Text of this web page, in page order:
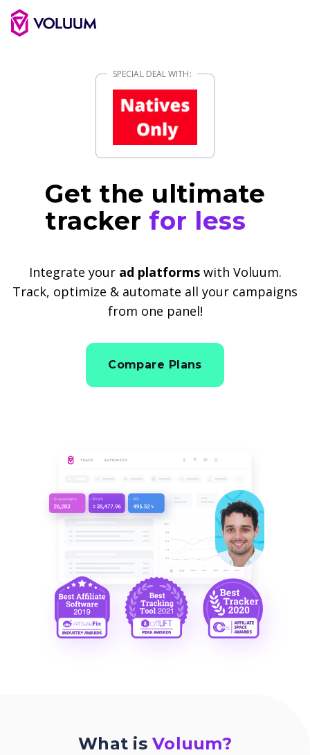
Get the ultimate
tracker for less
Integrate your ad platformswith Voluum.
Track, optimize & automate all your campaigns
from one panel!
Compare Plans
What isVoluum?